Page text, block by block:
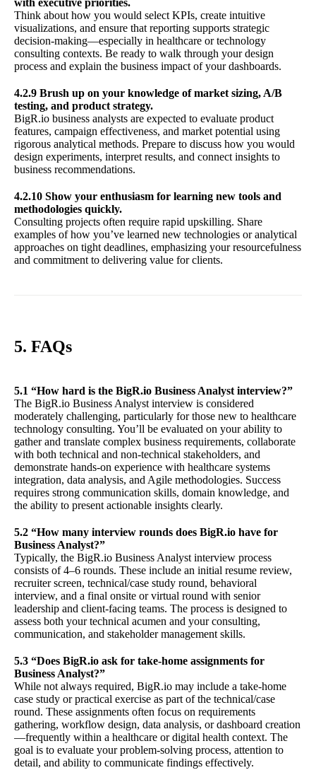
Think about how you would select KPIs, create intuitive
visualizations, and ensure that reporting supports strategic
decision-making—especially in healthcare or technology
consulting contexts. Be ready to walk through your design
process and explain the business impact of your dashboards.
4.2.9 Brush up on your knowledge of market sizing, A/B
testing, and product strategy.
BigR.io business analysts are expected to evaluate product
features, campaign effectiveness, and market potential using
rigorous analytical methods. Prepare to discuss how you would
design experiments, interpret results, and connect insights to
business recommendations.
4.2.10 Show your enthusiasm for learning new tools and
methodologies quickly.
Consulting projects often require rapid upskilling. Share
examples of how you’ve learned new technologies or analytical
approaches on tight deadlines, emphasizing your resourcefulness
and commitment to delivering value for clients.
5. FAQs
5.1 “How hard is the BigR.io Business Analyst interview?”
The BigR.io Business Analyst interview is considered
moderately challenging, particularly for those new to healthcare
technology consulting. You’ll be evaluated on your ability to
gather and translate complex business requirements, collaborate
with both technical and non-technical stakeholders, and
demonstrate hands-on experience with healthcare systems
integration, data analysis, and Agile methodologies. Success
requires strong communication skills, domain knowledge, and
the ability to present actionable insights clearly.
5.2 “How many interview rounds does BigR.io have for
Business Analyst?”
Typically, the BigR.io Business Analyst interview process
consists of 4–6 rounds. These include an initial resume review,
recruiter screen, technical/case study round, behavioral
interview, and a final onsite or virtual round with senior
leadership and client-facing teams. The process is designed to
assess both your technical acumen and your consulting,
communication, and stakeholder management skills.
5.3 “Does BigR.io ask for take-home assignments for
Business Analyst?”
While not always required, BigR.io may include a take-home
case study or practical exercise as part of the technical/case
round. These assignments often focus on requirements
gathering, workflow design, data analysis, or dashboard creation
—frequently within a healthcare or digital health context. The
goal is to evaluate your problem-solving process, attention to
detail, and ability to communicate findings effectively.